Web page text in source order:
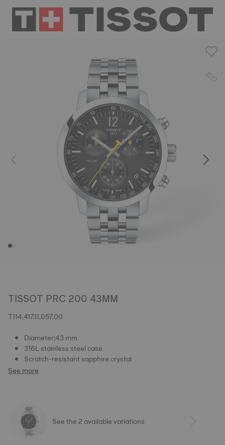
TISSOT PRC 200 43MM
T114.417.11.057.00
Diameter:43 mm
316L stainless steel case
Scratch-resistant sapphire crystal
See more
See the 2 available variations